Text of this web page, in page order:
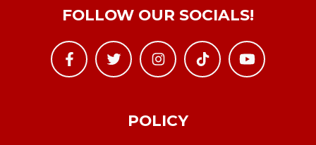
POLICY
FOLLOW OUR SOCIALS!